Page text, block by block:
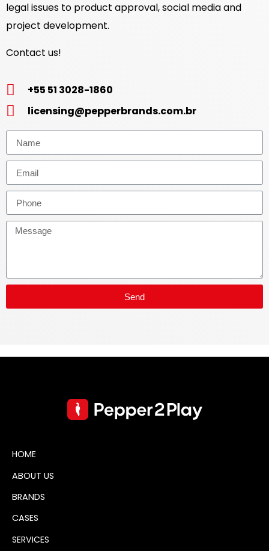
legal issues to product approval, social media and
project development.
Contact us!
+55 51 3028-1860
licensing@pepperbrands.com.br
Send
HOME
ABOUT US
BRANDS
CASES
SERVICES